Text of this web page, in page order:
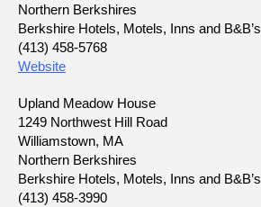
Northern Berkshires
Berkshire Hotels, Motels, Inns and B&B’s
(413) 458-5768
Website
Upland Meadow House
1249 Northwest Hill Road
Williamstown, MA
Northern Berkshires
Berkshire Hotels, Motels, Inns and B&B’s
(413) 458-3990